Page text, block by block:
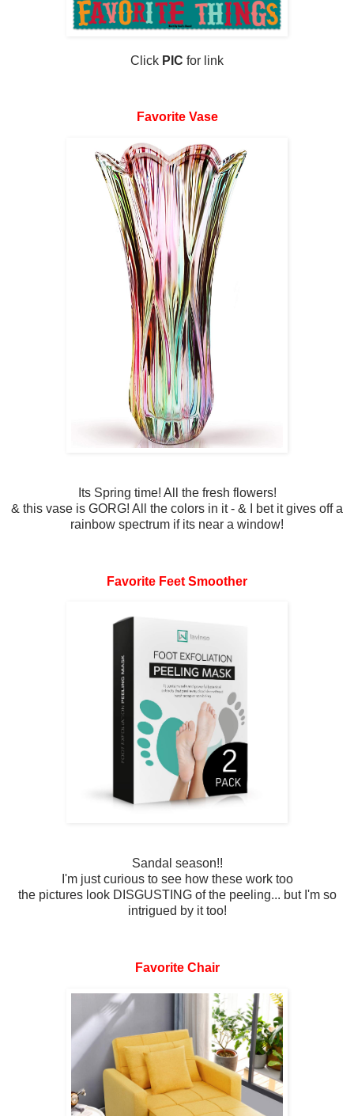
Click PIC for link
Favorite Vase
Its Spring time! All the fresh flowers!
& this vase is GORG! All the colors in it - & I bet it gives off a
rainbow spectrum if its near a window!
Favorite Feet Smoother
Sandal season!!
I'm just curious to see how these work too
the pictures look DISGUSTING of the peeling... but I'm so
intrigued by it too!
Favorite Chair